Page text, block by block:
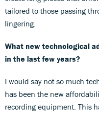
tailored to those passing
lingering.
What new technological
in the last few years?
I would say not so much
has been the new
recording equipment. This